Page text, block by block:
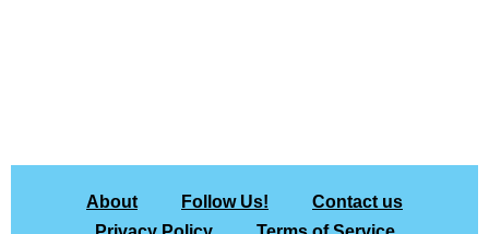
About Follow Us!
Contact us